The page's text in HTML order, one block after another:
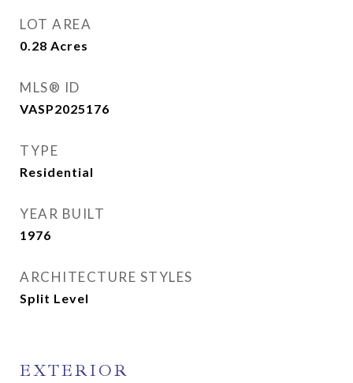
LOT AREA
0.28 Acres
MLS® ID
VASP2025176
TYPE
Residential
YEAR BUILT
1976
ARCHITECTURE STYLES
Split Level
EXTERIOR